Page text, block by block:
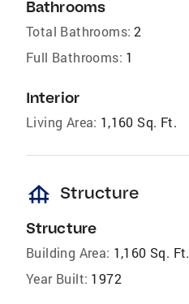
Bathrooms
Total Bathrooms: 2
Full Bathrooms: 1
Interior
Living Area: 1,160 Sq. Ft.
foundation Structure
Structure
Building Area: 1,160 Sq. Ft.
Year Built: 1972